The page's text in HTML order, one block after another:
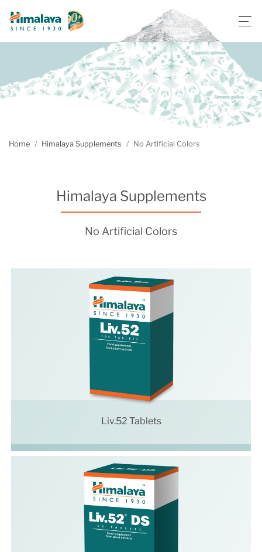
Home Himalaya Supplements No Artificial Colors
Himalaya Supplements
No Artificial Colors
Liv.52 Tablets